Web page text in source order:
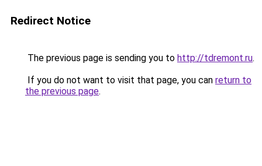
Redirect Notice
The previous page is sending you to http://tdremont.ru.
If you do not want to visit that page, you can return to
the previous page.